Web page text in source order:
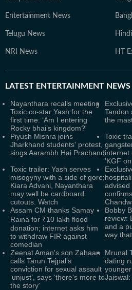
Entertainment News
Telugu News
NRI News HT
LATEST ENTERTAINMENT NEWS
Nayanthara recalls meeting
Toxic co-star Yash for the
first time: ‘Am I entering
Rocky bhai’s kingdom?'
Tandon
the
Piyush Mishra joins
Jharkhand students' protest,
sings Aarambh Hai Prachand
Toxic
internet
'KGF
Toxic trailer: Yash serves
misogyny with a side of gore;
Kiara Advani, Nayanthara
may well be cardboard
cutouts. Watch
advised
Assam CM thanks Samay
Raina for ₹10 lakh flood
donation; internet asks him
to withdraw FIR against
comedian
Bobby
review:
and a
way
Zeenat Aman's son Zahaan
calls Tarun Tejpal's
conviction for sexual assault
‘unjust’, says ‘there's more to
the story’
Mrunal
dating
Jaiswal: